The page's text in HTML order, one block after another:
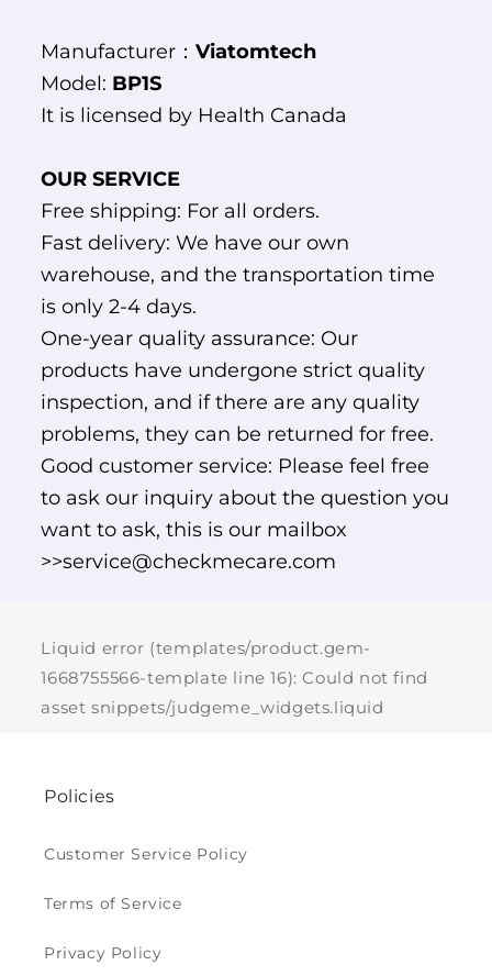
Manufacturer：Viatomtech
Model: BP1S
It is licensed by Health Canada
OUR SERVICE
Free shipping: For all orders.
Fast delivery: We have our own
warehouse, and the transportation time
is only 2-4 days.
One-year quality assurance: Our
products have undergone strict quality
inspection, and if there are any quality
problems, they can be returned for free.
Good customer service: Please feel free
to ask our inquiry about the question you
want to ask, this is our mailbox
>>service@checkmecare.com
Liquid error (templates/product.gem-
1668755566-template line 16): Could not find
asset snippets/judgeme_widgets.liquid
Policies
Customer Service Policy
Terms of Service
Privacy Policy